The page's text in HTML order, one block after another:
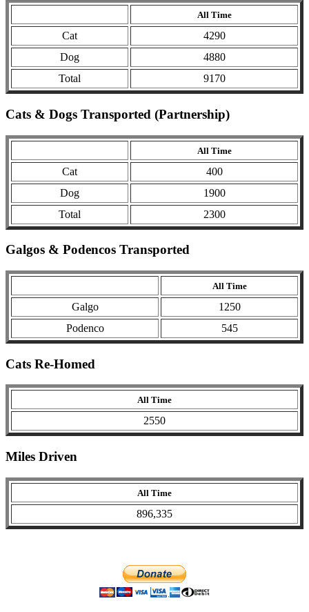
All Time
Cat
4290
Dog
4880
Total
9170
Cats & Dogs Transported (Partnership)
All Time
Cat
400
Dog
1900
Total
2300
Galgos & Podencos Transported
All Time
Galgo
1250
Podenco
545
Cats Re-Homed
All Time
2550
Miles Driven
All Time
896,335